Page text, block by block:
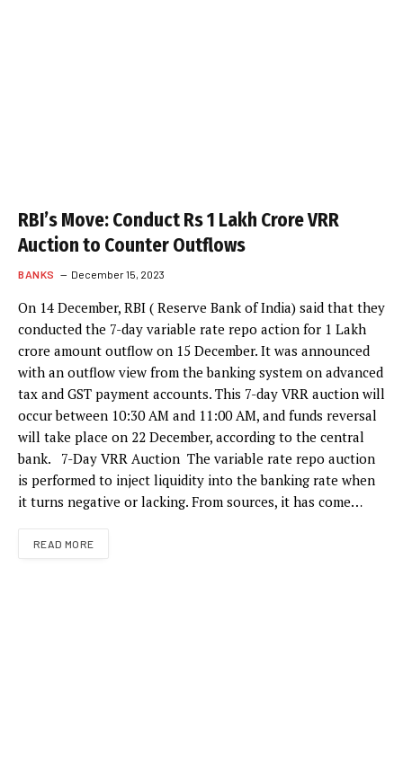
RBI’s Move: Conduct Rs 1 Lakh Crore VRR
Auction to Counter Outflows
BANKS December 15, 2023
On 14 December, RBI ( Reserve Bank of India) said that they
conducted the 7-day variable rate repo action for 1 Lakh
crore amount outflow on 15 December. It was announced
with an outflow view from the banking system on advanced
tax and GST payment accounts. This 7-day VRR auction will
occur between 10:30 AM and 11:00 AM, and funds reversal
will take place on 22 December, according to the central
bank. 7-Day VRR Auction The variable rate repo auction
is performed to inject liquidity into the banking rate when
it turns negative or lacking. From sources, it has come…
READ MORE